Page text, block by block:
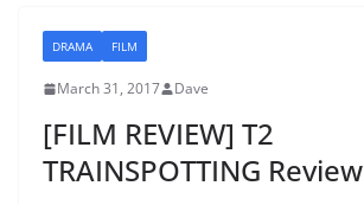
DRAMA FILM
March 31, 2017 Dave
[FILM REVIEW] T2
TRAINSPOTTING Review